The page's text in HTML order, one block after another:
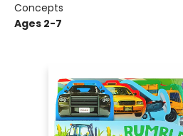
Concepts
Ages 2-7